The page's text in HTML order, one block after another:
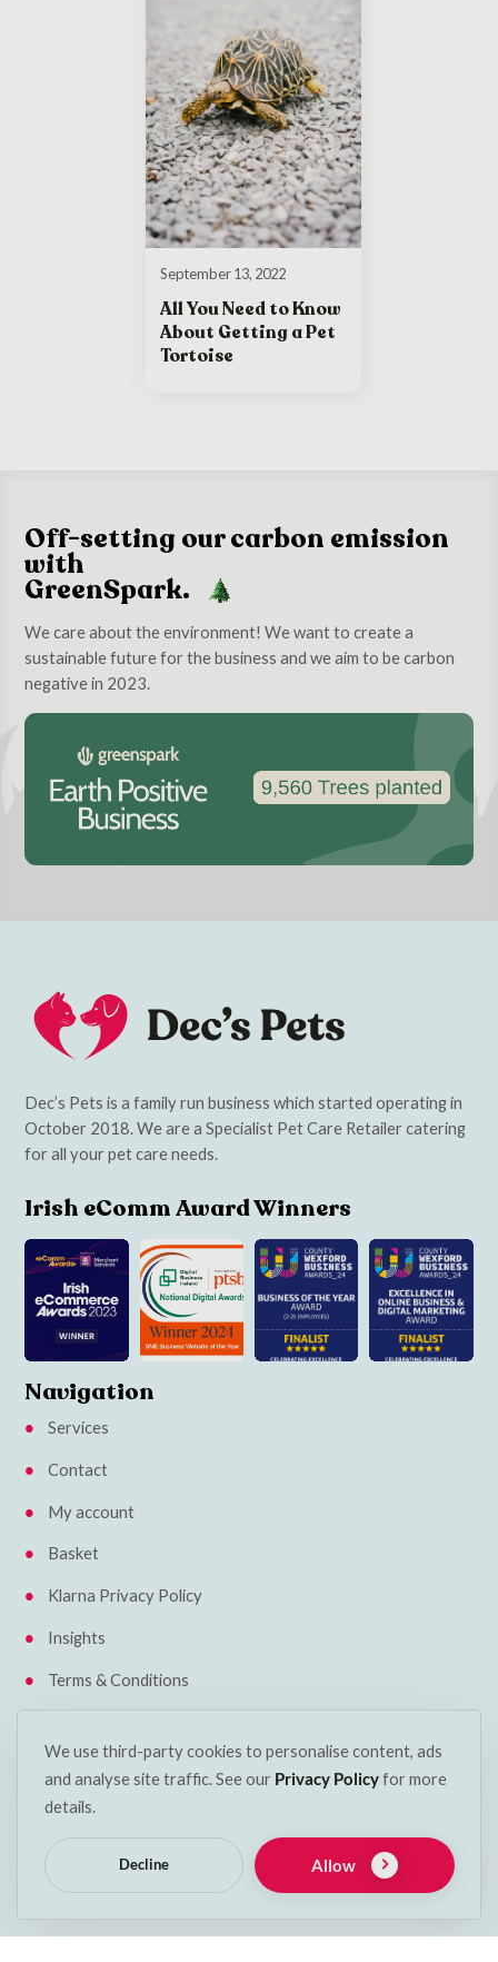
We use third-party cookies to personalise content, ads
and analyse site traffic. See our Privacy Policyfor more
details.
Decline Allow
September 13, 2022
All You Need to Know
About Getting a Pet
Tortoise
Off-setting our carbon emission
with
GreenSpark.
We care about the environment! We want to create a
sustainable future for the business and we aim to be carbon
negative in 2023.
Dec’s Pets is a family run business which started operating in
October 2018. We are a Specialist Pet Care Retailer catering
for all your pet care needs.
Irish eComm Award Winners
Navigation
Services
Contact
My account
Basket
Klarna Privacy Policy
Insights
Terms & Conditions
Delivery & Returns
Get in touch
053 912 2600